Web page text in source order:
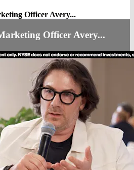
Officer Avery...
Officer Avery...